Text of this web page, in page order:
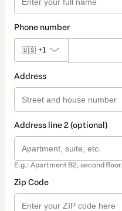
Phone number
🇺🇸 +1
Address
Address line 2 (optional)
E.g.: Apartment B2, second floor.
Zip Code